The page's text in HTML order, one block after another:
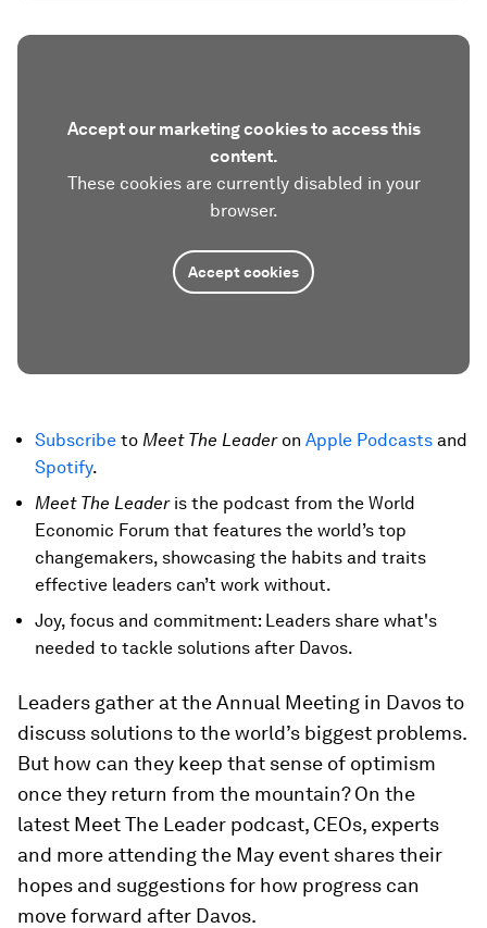
Accept our marketing cookies to access this
content.
These cookies are currently disabled in your
browser.
Accept cookies
Subscribe to Meet The Leaderon Apple Podcasts and
Spotify.
Meet The Leaderis the podcast from the World
Economic Forum that features the world’s top
changemakers, showcasing the habits and traits
effective leaders can’t work without.
Joy, focus and commitment: Leaders share what's
needed to tackle solutions after Davos.
Leaders gather at the Annual Meeting in Davos to
discuss solutions to the world’s biggest problems.
But how can they keep that sense of optimism
once they return from the mountain? On the
latest Meet The Leader podcast, CEOs, experts
and more attending the May event shares their
hopes and suggestions for how progress can
move forward after Davos.